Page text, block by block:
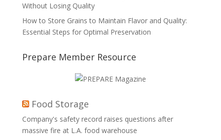
Without Losing Quality
How to Store Grains to Maintain Flavor and Quality:
Essential Steps for Optimal Preservation
Prepare Member Resource
Food Storage
Company's safety record raises questions after
massive fire at L.A. food warehouse